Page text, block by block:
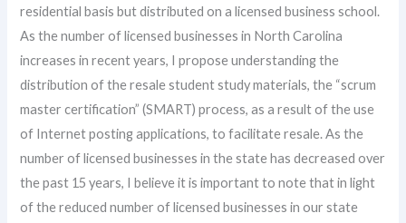
residential basis but distributed on a licensed business school.
As the number of licensed businesses in North Carolina
increases in recent years, I propose understanding the
distribution of the resale student study materials, the “scrum
master certification” (SMART) process, as a result of the use
of Internet posting applications, to facilitate resale. As the
number of licensed businesses in the state has decreased over
the past 15 years, I believe it is important to note that in light
of the reduced number of licensed businesses in our state